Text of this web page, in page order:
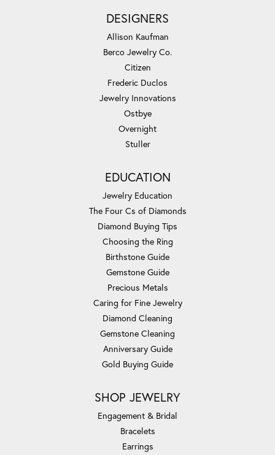
DESIGNERS
Allison Kaufman
Berco Jewelry Co.
Citizen
Frederic Duclos
Jewelry Innovations
Ostbye
Overnight
Stuller
EDUCATION
Jewelry Education
The Four Cs of Diamonds
Diamond Buying Tips
Choosing the Ring
Birthstone Guide
Gemstone Guide
Precious Metals
Caring for Fine Jewelry
Diamond Cleaning
Gemstone Cleaning
Anniversary Guide
Gold Buying Guide
SHOP JEWELRY
Engagement & Bridal
Bracelets
Earrings